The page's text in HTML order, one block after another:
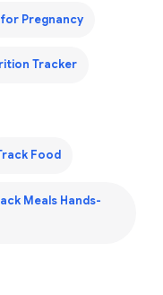
Pregnancy
Tracker
Food
Meals Hands-